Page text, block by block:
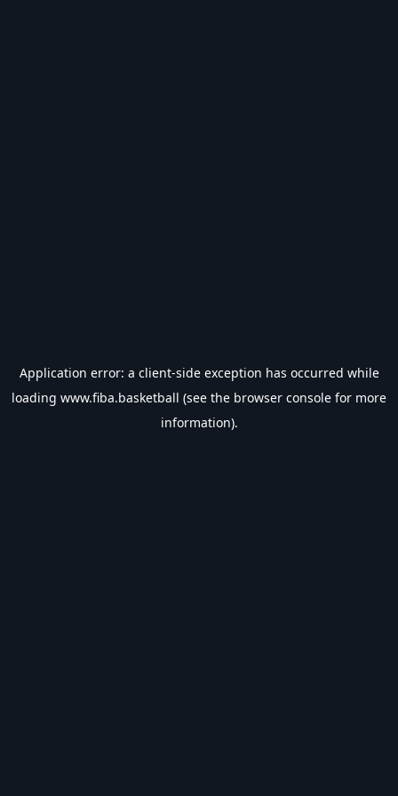
Application error: a client-side exception has occurred while
loading www.fiba.basketball (see the browser console for more
information).